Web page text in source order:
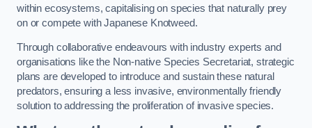
within ecosystems, capitalising on species that naturally prey
on or compete with Japanese Knotweed.
Through collaborative endeavours with industry experts and
organisations like the Non-native Species Secretariat, strategic
plans are developed to introduce and sustain these natural
predators, ensuring a less invasive, environmentally friendly
solution to addressing the proliferation of invasive species.